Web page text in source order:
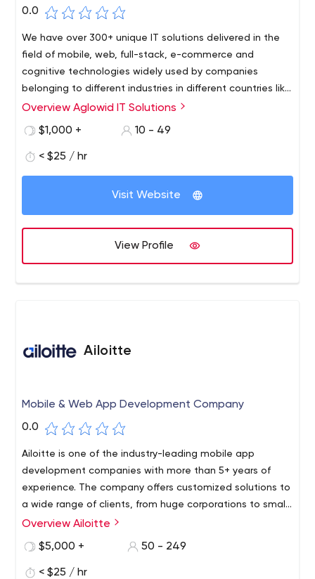
0.0
We have over 300+ unique IT solutions delivered in the
field of mobile, web, full-stack, e-commerce and
cognitive technologies widely used by companies
belonging to different industries in different countries like
US, UK, Australia and Canada. Our team of dedicated
development services to match your exact requirements
Overview Aglowid IT Solutions
$1,000 +
10 - 49
< $25 / hr
Visit Website
View Profile
Ailoitte
Mobile & Web App Development Company
0.0
Ailoitte is one of the industry-leading mobile app
development companies with more than 5+ years of
experience. The company offers customized solutions to
a wide range of clients, from huge corporations to small
businesses, and individual projects. They provide mobile
Overview Ailoitte
$5,000 +
50 - 249
< $25 / hr